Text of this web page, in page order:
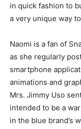
in quick fashion to
a very unique way
Naomi is a fan of
as she regularly
smartphone
animations and
Mrs. Jimmy Uso
intended to be a
in the blue brand’s